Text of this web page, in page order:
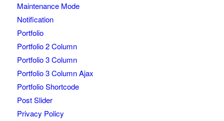
Maintenance Mode
Notification
Portfolio
Portfolio 2 Column
Portfolio 3 Column
Portfolio 3 Column Ajax
Portfolio Shortcode
Post Slider
Privacy Policy